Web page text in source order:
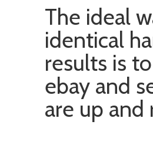
The ideal
identical
results is
ebay and
are up and